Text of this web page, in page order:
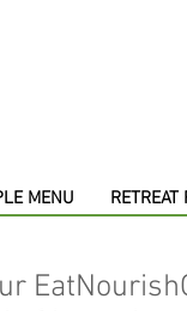
MENU RETREAT